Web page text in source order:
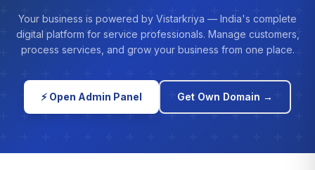
Your business is powered by Vistarkriya — India's complete
digital platform for service professionals. Manage customers,
process services, and grow your business from one place.
⚡ Open Admin Panel Get Own Domain →